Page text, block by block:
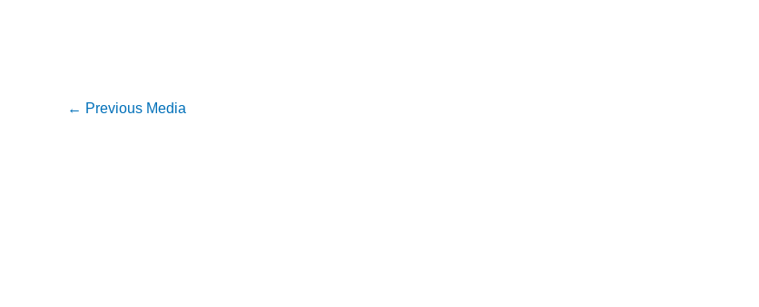
← Previous Media